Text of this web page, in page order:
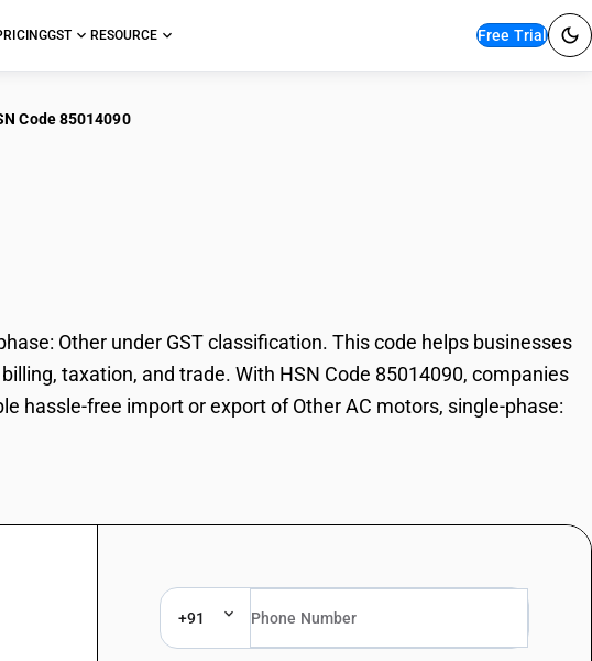
GST RESOURCE Free Trial
Code 85014090
Other under GST classification. This code helps businesses
taxation, and trade. With HSN Code 85014090, companies
hassle-free import or export of Other AC motors, single-phase:
+91